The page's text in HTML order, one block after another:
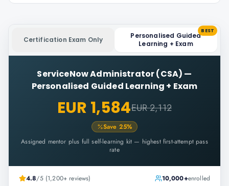
Certification Exam Only
Personalised Guided
Learning + Exam
BEST
ServiceNow Administrator (CSA) —
Personalised Guided Learning + Exam
EUR 1,584EUR 2,112
Save 25%
Assigned mentor plus full self-learning kit — highest first-attempt pass
rate
4.8/5 (1,200+ reviews) 10,000+enrolled